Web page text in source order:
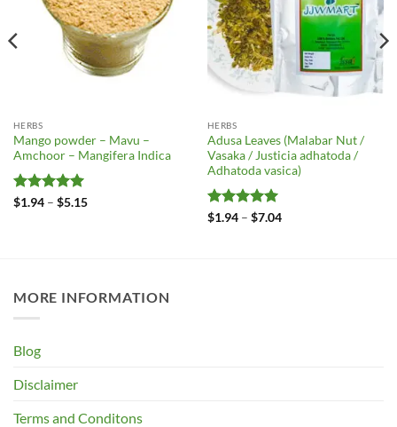
HERBS
Mango powder – Mavu –
Amchoor – Mangifera Indica
Rated5
$1.94 – $5.15Price
HERBS
Adusa Leaves (Malabar Nut /
Vasaka / Justicia adhatoda /
Adhatoda vasica)
Rated5
$1.94 – $7.04Price
MORE INFORMATION
Blog
Disclaimer
Terms and Conditons